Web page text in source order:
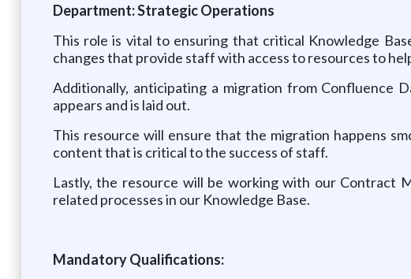
Department: Strategic Operations
This role is vital to ensuring that critical Knowledge
changes that provide staff with access to resources to
Additionally, anticipating a migration from Confluence
appears and is laid out.
This resource will ensure that the migration happens
content that is critical to the success of staff.
Lastly, the resource will be working with our Contract
related processes in our Knowledge Base.
Mandatory Qualifications: